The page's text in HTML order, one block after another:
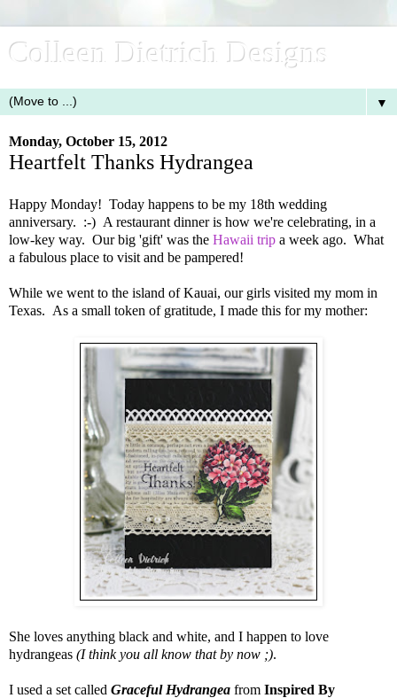
Colleen Dietrich Designs
▼
Monday, October 15, 2012
Heartfelt Thanks Hydrangea
Happy Monday! Today happens to be my 18th wedding
anniversary. :-) A restaurant dinner is how we're celebrating, in a
low-key way. Our big 'gift' was the Hawaii trip a week ago. What
a fabulous place to visit and be pampered!
While we went to the island of Kauai, our girls visited my mom in
Texas. As a small token of gratitude, I made this for my mother:
She loves anything black and white, and I happen to love
hydrangeas (I think you all know that by now ;).
I used a set called Graceful Hydrangea from Inspired By